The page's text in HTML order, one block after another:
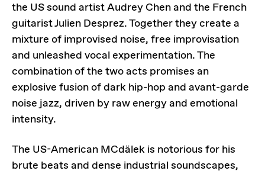
the US sound artist Audrey Chen and the French
guitarist Julien Desprez. Together they create a
mixture of improvised noise, free improvisation
and unleashed vocal experimentation. The
combination of the two acts promises an
explosive fusion of dark hip-hop and avant-garde
noise jazz, driven by raw energy and emotional
intensity.
The US-American MCdälek is notorious for his
brute beats and dense industrial soundscapes,